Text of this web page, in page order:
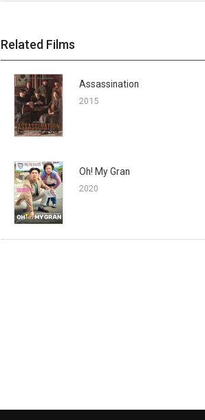
Related Films
Assassination
2015
Oh! My Gran
2020